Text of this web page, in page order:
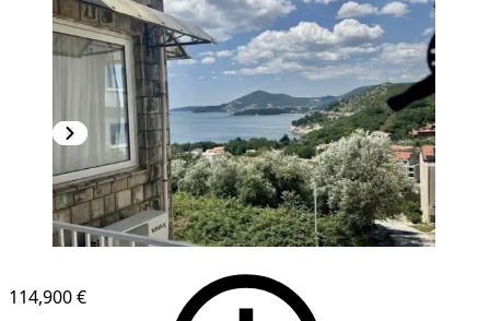
114,900 €